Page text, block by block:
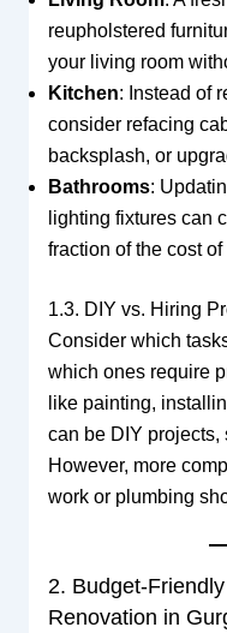
reupholstered
your living room
Kitchen: Instead of
consider refacing
backsplash, or
Bathrooms:
lighting fixtures can
fraction of the cost
1.3. DIY vs. Hiring
Consider which
which ones require
like painting,
can be DIY projects,
However, more
work or plumbing
2. Budget-
Renovation in